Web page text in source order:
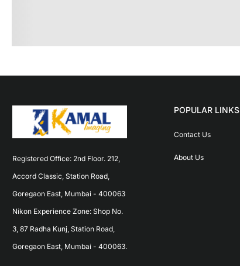
Registered Office: 2nd Floor. 212,
Accord Classic, Station Road,
Goregaon East, Mumbai - 400063
Nikon Experience Zone: Shop No.
3, 87 Radha Kunj, Station Road,
Goregaon East, Mumbai - 400063.
POPULAR LINKS
Contact Us
About Us